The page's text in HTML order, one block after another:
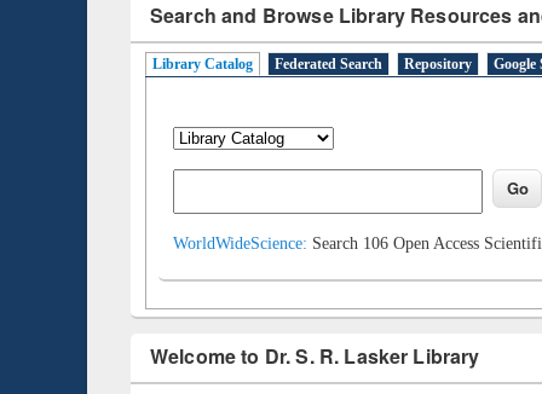
Search and Browse Library Resources
Library Catalog Federated Search Repository Google
WorldWideScience: Search 106 Open Access
Welcome to Dr. S. R. Lasker Library